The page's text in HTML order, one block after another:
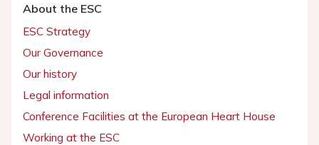
About the ESC
ESC Strategy
Our Governance
Our history
Legal information
Conference Facilities at the European Heart House
Working at the ESC